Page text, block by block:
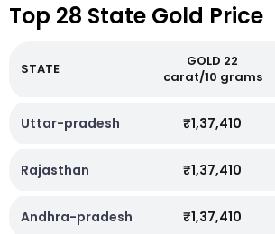
Top 28 State Gold Price
STATE
GOLD 22
carat/10 grams
Uttar-pradesh ₹1,37,410
Rajasthan ₹1,37,410
Andhra-pradesh ₹1,37,410